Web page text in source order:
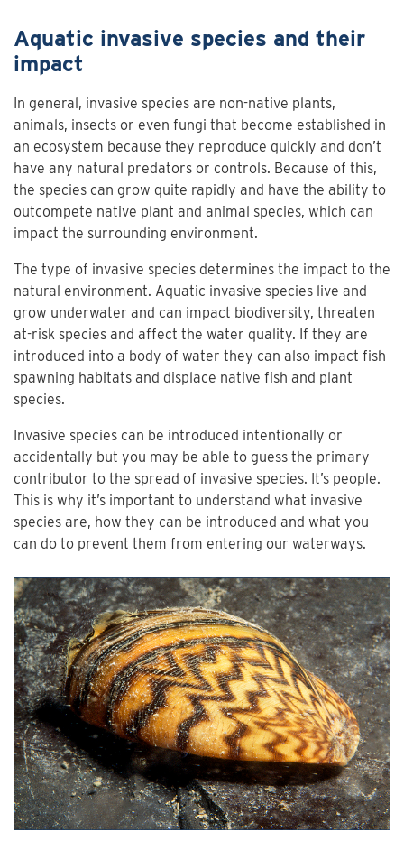
Aquatic invasive species and their
impact
In general, invasive species are non-native plants,
animals, insects or even fungi that become established in
an ecosystem because they reproduce quickly and don’t
have any natural predators or controls. Because of this,
the species can grow quite rapidly and have the ability to
outcompete native plant and animal species, which can
impact the surrounding environment.
The type of invasive species determines the impact to the
natural environment. Aquatic invasive species live and
grow underwater and can impact biodiversity, threaten
at-risk species and affect the water quality. If they are
introduced into a body of water they can also impact fish
spawning habitats and displace native fish and plant
species.
Invasive species can be introduced intentionally or
accidentally but you may be able to guess the primary
contributor to the spread of invasive species. It’s people.
This is why it’s important to understand what invasive
species are, how they can be introduced and what you
can do to prevent them from entering our waterways.